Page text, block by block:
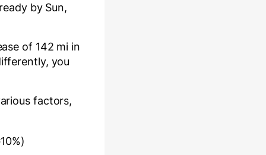
by Sun,
of 142 mi in
you
factors,